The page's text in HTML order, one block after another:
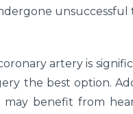
artery is
the best option.
benefit from